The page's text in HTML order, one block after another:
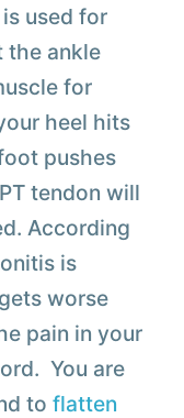
used for
the ankle
for
heel hits
pushes
tendon will
According
is
worse
pain in your
You are
to flatten